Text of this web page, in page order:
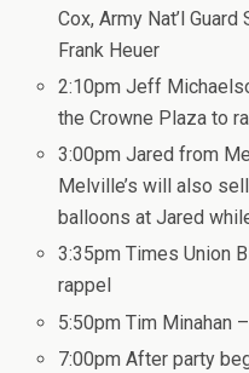
Cox, Army Nat’l
Frank Heuer
2:10pm Jeff
the Crowne Plaza to
3:00pm Jared from
Melville’s will also
balloons at Jared
3:35pm Times Union
rappel
5:50pm Tim Minahan
7:00pm After party